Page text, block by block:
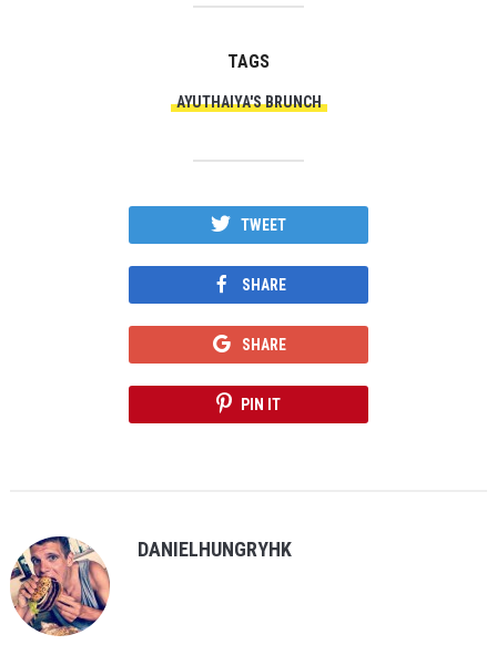
TAGS
AYUTHAIYA'S BRUNCH
TWEET
SHARE
SHARE
PIN IT
DANIELHUNGRYHK